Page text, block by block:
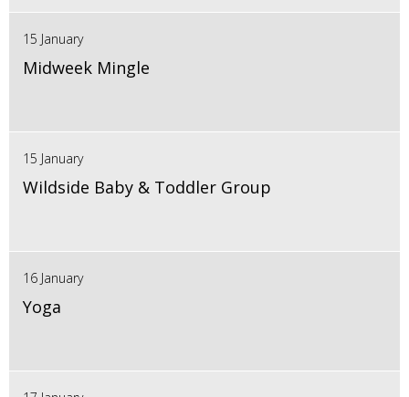
15 January
Midweek Mingle
15 January
Wildside Baby & Toddler Group
16 January
Yoga